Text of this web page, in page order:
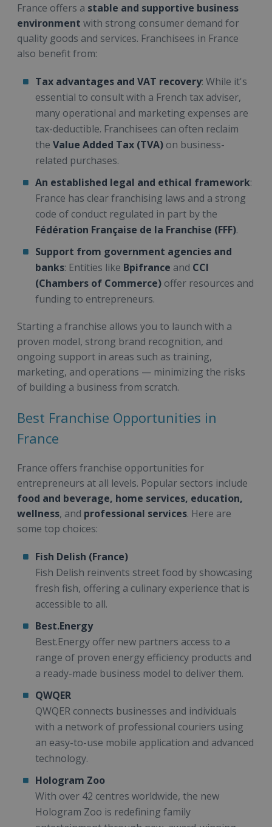
France offers a stable and supportive business
environment with strong consumer demand for
quality goods and services. Franchisees in France
also benefit from:
Tax advantages and VAT recovery: While it's
essential to consult with a French tax adviser,
many operational and marketing expenses are
tax-deductible. Franchisees can often reclaim
the Value Added Tax (TVA) on business-
related purchases.
An established legal and ethical framework:
France has clear franchising laws and a strong
code of conduct regulated in part by the
Fédération Française de la Franchise (FFF).
Support from government agencies and
banks: Entities like Bpifrance and CCI
(Chambers of Commerce) offer resources and
funding to entrepreneurs.
Starting a franchise allows you to launch with a
proven model, strong brand recognition, and
ongoing support in areas such as training,
marketing, and operations — minimizing the risks
of building a business from scratch.
Best Franchise Opportunities in
France
France offers franchise opportunities for
entrepreneurs at all levels. Popular sectors include
food and beverage, home services, education,
wellness, and professional services. Here are
some top choices:
Fish Delish (France)
Fish Delish reinvents street food by showcasing
fresh fish, offering a culinary experience that is
accessible to all.
Best.Energy
Best.Energy offer new partners access to a
range of proven energy efficiency products and
a ready-made business model to deliver them.
QWQER
QWQER connects businesses and individuals
with a network of professional couriers using
an easy-to-use mobile application and advanced
technology.
Hologram Zoo
With over 42 centres worldwide, the new
Hologram Zoo is redefining family